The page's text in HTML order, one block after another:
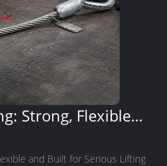
Strong, Flexible
Lifting Work
and Built for Serious Lifting